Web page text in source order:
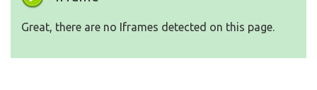
Great, there are no Iframes detected on this page.